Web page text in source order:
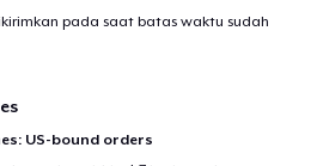
pada saat batas waktu sudah
US-bound orders